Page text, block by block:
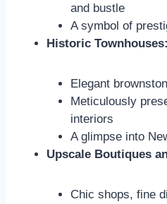
and bustle
A symbol of
Historic
Elegant
Meticulously
interiors
A glimpse into
Upscale Boutiques
Chic shops, fine